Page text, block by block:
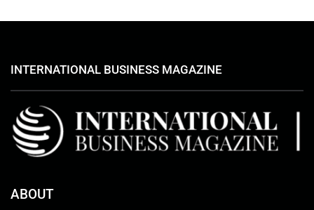
INTERNATIONAL BUSINESS MAGAZINE
ABOUT